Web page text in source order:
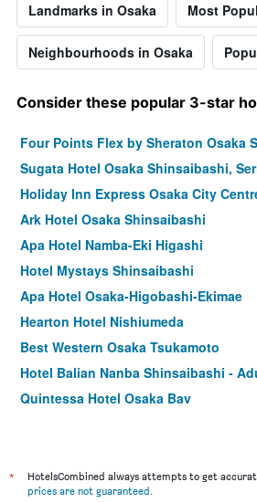
Landmarks in Osaka Most
Neighbourhoods in Osaka
Consider these popular 3-star
Four Points Flex by Sheraton Osaka
Sugata Hotel Osaka Shinsaibashi,
Holiday Inn Express Osaka City
Ark Hotel Osaka Shinsaibashi
Apa Hotel Namba-Eki Higashi
Hotel Mystays Shinsaibashi
Apa Hotel Osaka-Higobashi-Ekimae
Hearton Hotel Nishiumeda
Best Western Osaka Tsukamoto
Hotel Balian Nanba Shinsaibashi -
Quintessa Hotel Osaka Bay
Hotel Hillarys Shinsaibashi
*
HotelsCombined always attempts to get
prices are not guaranteed.